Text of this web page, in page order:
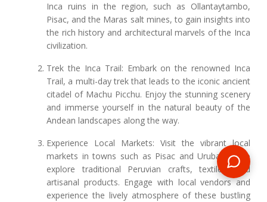
Inca ruins in the region, such as Ollantaytambo,
Pisac, and the Maras salt mines, to gain insights into
the rich history and architectural marvels of the Inca
civilization.
Trek the Inca Trail: Embark on the renowned Inca
Trail, a multi-day trek that leads to the iconic ancient
citadel of Machu Picchu. Enjoy the stunning scenery
and immerse yourself in the natural beauty of the
Andean landscapes along the way.
Experience Local Markets: Visit the vibrant local
markets in towns such as Pisac and Urubamba to
explore traditional Peruvian crafts, textiles, and
artisanal products. Engage with local vendors and
experience the lively atmosphere of these bustling